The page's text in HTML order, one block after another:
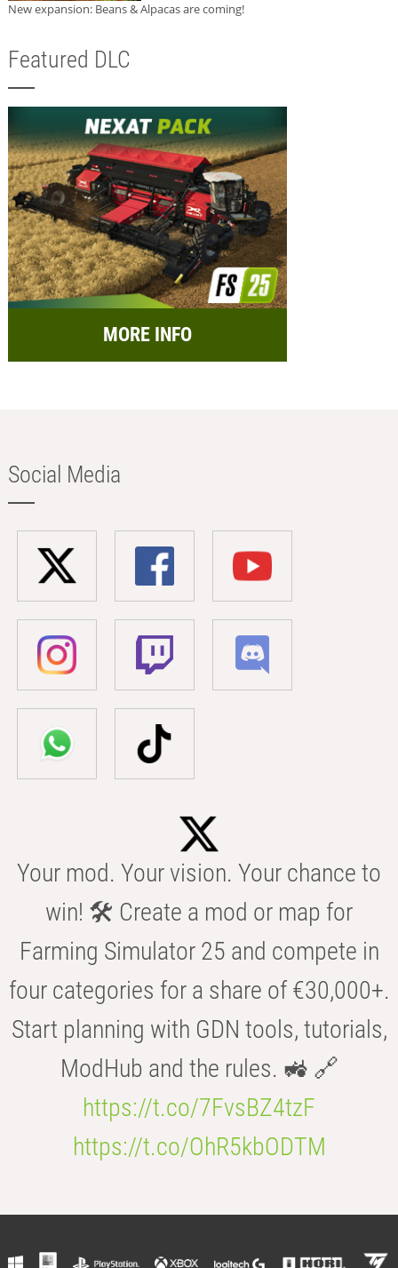
New expansion: Beans & Alpacas are coming!
Featured DLC
MORE INFO
Social Media
Your mod. Your vision. Your chance to
win! 🛠️ Create a mod or map for
Farming Simulator 25 and compete in
four categories for a share of €30,000+.
Start planning with GDN tools, tutorials,
ModHub and the rules. 🚜 🔗
https://t.co/7FvsBZ4tzF
https://t.co/OhR5kbODTM